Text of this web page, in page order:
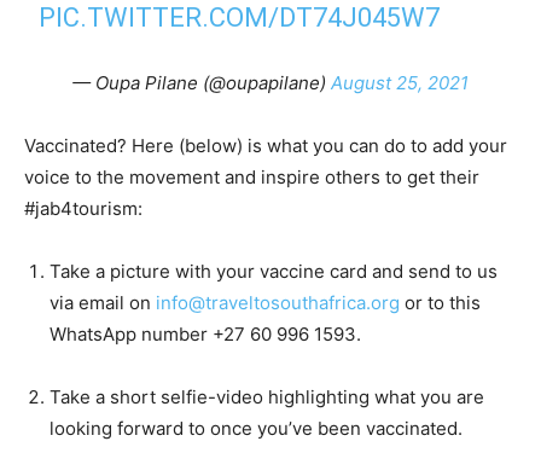
PIC.TWITTER.COM/DT74J045W7
— Oupa Pilane (@oupapilane) August 25, 2021
Vaccinated? Here (below) is what you can do to add your
voice to the movement and inspire others to get their
#jab4tourism:
Take a picture with your vaccine card and send to us
via email on info@traveltosouthafrica.org or to this
WhatsApp number +27 60 996 1593.
Take a short selfie-video highlighting what you are
looking forward to once you’ve been vaccinated.